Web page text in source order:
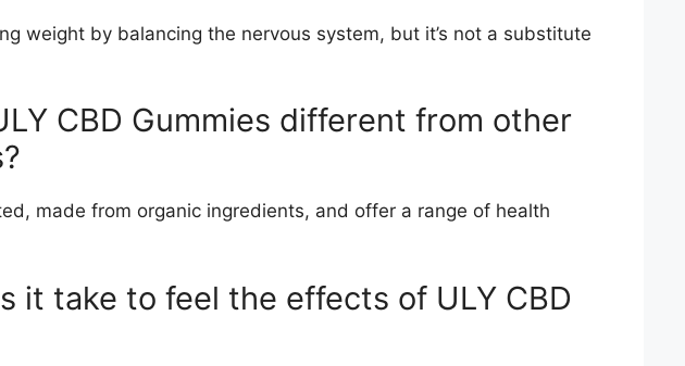
weight by balancing the nervous system, but it’s not a substitute
CBD Gummies different from other
made from organic ingredients, and offer a range of health
it take to feel the effects of ULY CBD